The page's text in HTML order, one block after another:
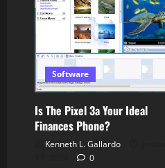
Faucet
AirPods
To
Summon
Google
Assistant
On
Android
Software
Is The Pixel 3a Your Ideal
Finances Phone?
Kenneth L. Gallardo
0